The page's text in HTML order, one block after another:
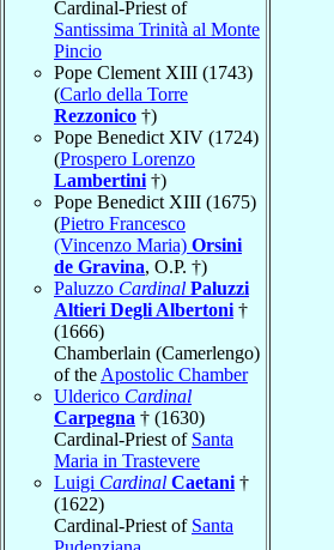
Cardinal-Priest of
Santissima Trinità al Monte
Pincio
Pope Clement XIII (1743)
(Carlo della Torre
Rezzonico †)
Pope Benedict XIV (1724)
(Prospero Lorenzo
Lambertini †)
Pope Benedict XIII (1675)
(Pietro Francesco
(Vincenzo Maria) Orsini
de Gravina, O.P. †)
Paluzzo Cardinal Paluzzi
Altieri Degli Albertoni †
(1666)
Chamberlain (Camerlengo)
of the Apostolic Chamber
Ulderico Cardinal
Carpegna † (1630)
Cardinal-Priest of Santa
Maria in Trastevere
Luigi Cardinal Caetani †
(1622)
Cardinal-Priest of Santa